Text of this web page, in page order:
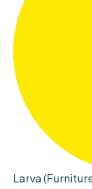
Larva